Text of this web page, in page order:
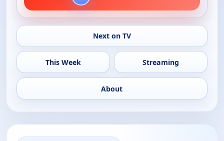
Next on TV
This Week Streaming
About